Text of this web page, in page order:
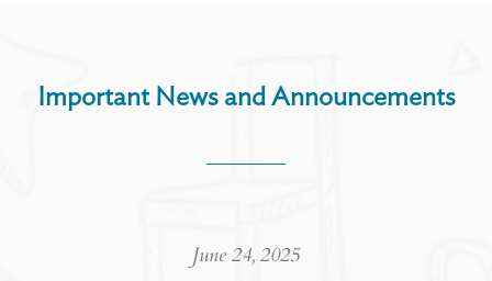
Important News and Announcements
June 24, 2025